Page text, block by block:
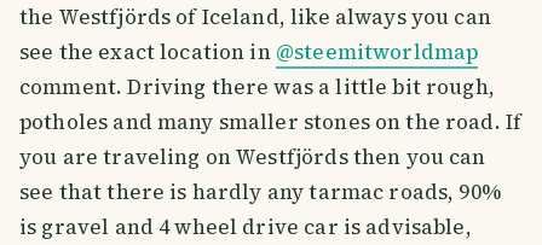
the Westfjörds of Iceland, like always you can
see the exact location in @steemitworldmap
comment. Driving there was a little bit rough,
potholes and many smaller stones on the road. If
you are traveling on Westfjörds then you can
see that there is hardly any tarmac roads, 90%
is gravel and 4 wheel drive car is advisable,